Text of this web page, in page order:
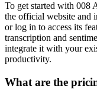
To get started with 008
the official website and
or log in to access its
transcription and
integrate it with your
productivity.
What are the